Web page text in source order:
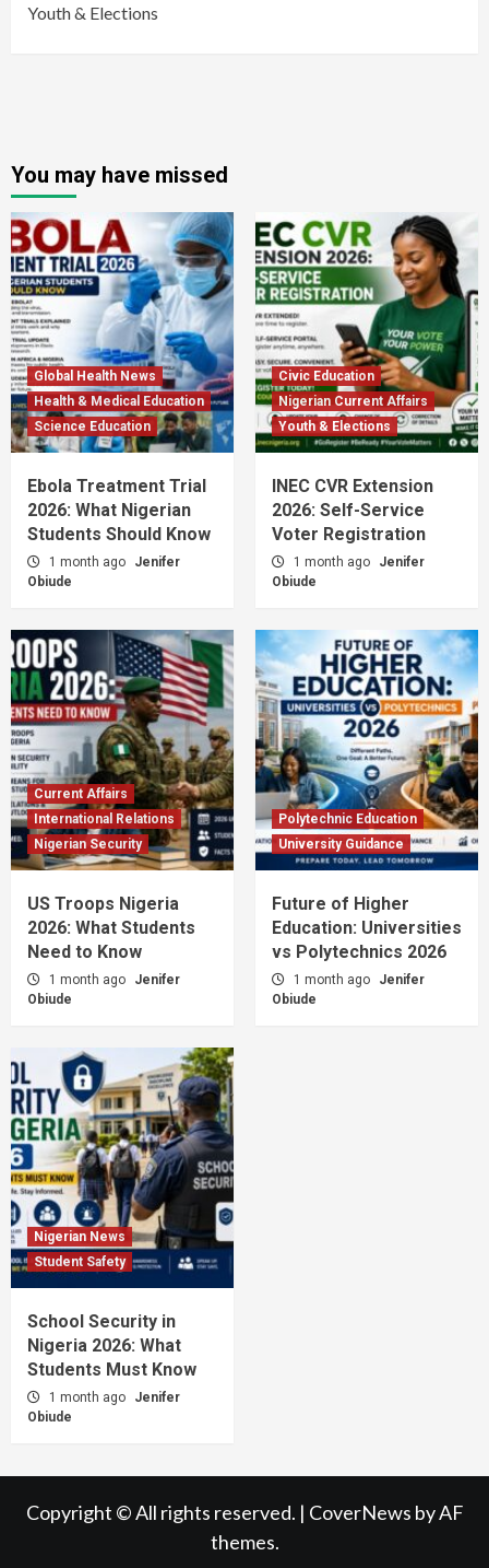
Youth & Elections
You may have missed
Global Health News
Health & Medical Education
Science Education
Ebola Treatment Trial
2026: What Nigerian
Students Should Know
1 month ago
Jenifer
Obiude
Civic Education
Nigerian Current Affairs
Youth & Elections
INEC CVR Extension
2026: Self-Service
Voter Registration
1 month ago
Jenifer
Obiude
Current Affairs
International Relations
Nigerian Security
US Troops Nigeria
2026: What Students
Need to Know
1 month ago
Jenifer
Obiude
Polytechnic Education
University Guidance
Future of Higher
Education: Universities
vs Polytechnics 2026
1 month ago
Jenifer
Obiude
Nigerian News
Student Safety
School Security in
Nigeria 2026: What
Students Must Know
1 month ago
Jenifer
Obiude
Copyright © All rights reserved. | CoverNews by AF
themes.